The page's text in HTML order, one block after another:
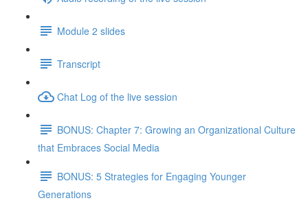
Module 2 slides
Transcript
Chat Log of the live session
BONUS: Chapter 7: Growing an Organizational Culture
that Embraces Social Media
BONUS: 5 Strategies for Engaging Younger
Generations